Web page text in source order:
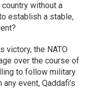
without a
establish a stable,
victory, the NATO
over the course of
to follow military
event, Qaddafi’s